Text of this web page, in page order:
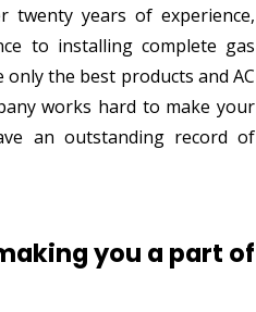
years of experience,
to installing complete gas
the best products and AC
works hard to make your
an outstanding record of
you a part of